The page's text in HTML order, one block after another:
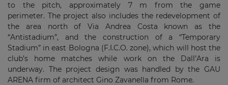
to the pitch, approximately 7 m from the game
perimeter. The project also includes the redevelopment of
the area north of Via Andrea Costa known as the
“Antistadium”, and the construction of a “Temporary
Stadium” in east Bologna (F.I.C.O. zone), which will host the
club’s home matches while work on the Dall’Ara is
underway. The project design was handled by the GAU
ARENA firm of architect Gino Zavanella from Rome.